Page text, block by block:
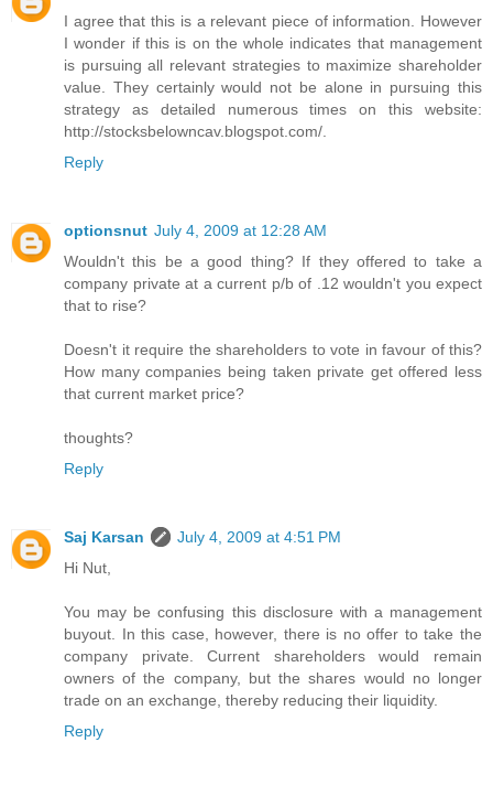
I agree that this is a relevant piece of information. However
I wonder if this is on the whole indicates that management
is pursuing all relevant strategies to maximize shareholder
value. They certainly would not be alone in pursuing this
strategy as detailed numerous times on this website:
http://stocksbelowncav.blogspot.com/.
Reply
optionsnut July 4, 2009 at 12:28 AM
Wouldn't this be a good thing? If they offered to take a
company private at a current p/b of .12 wouldn't you expect
that to rise?
Doesn't it require the shareholders to vote in favour of this?
How many companies being taken private get offered less
that current market price?
thoughts?
Reply
Saj Karsan
July 4, 2009 at 4:51 PM
Hi Nut,
You may be confusing this disclosure with a management
buyout. In this case, however, there is no offer to take the
company private. Current shareholders would remain
owners of the company, but the shares would no longer
trade on an exchange, thereby reducing their liquidity.
Reply